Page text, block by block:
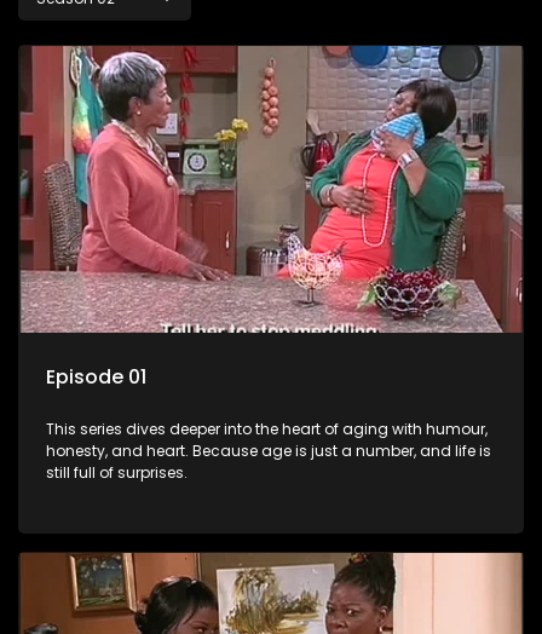
Episode 01
This series dives deeper into the heart of aging with humour,
honesty, and heart. Because age is just a number, and life is
still full of surprises.